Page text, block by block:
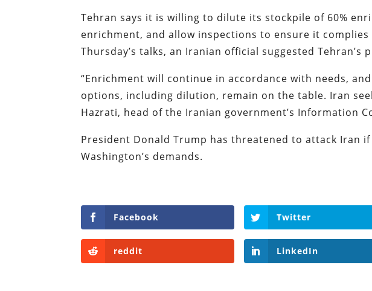
Tehran says it is willing to dilute its stockpile of 60%
enrichment, and allow inspections to ensure it
Thursday’s talks, an Iranian official suggested Tehran’s
“Enrichment will continue in accordance with needs,
options, including dilution, remain on the table. Iran
Hazrati, head of the Iranian government’s Information
President Donald Trump has threatened to attack Iran
Washington’s demands.
Facebook Twitter
reddit LinkedIn